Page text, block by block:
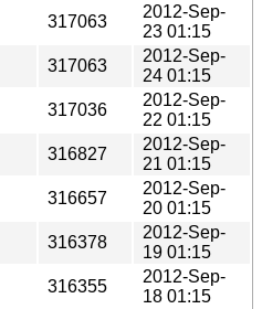
317063
2012-Sep-
23 01:15
317063
2012-Sep-
24 01:15
317036
2012-Sep-
22 01:15
316827
2012-Sep-
21 01:15
316657
2012-Sep-
20 01:15
316378
2012-Sep-
19 01:15
316355
2012-Sep-
18 01:15